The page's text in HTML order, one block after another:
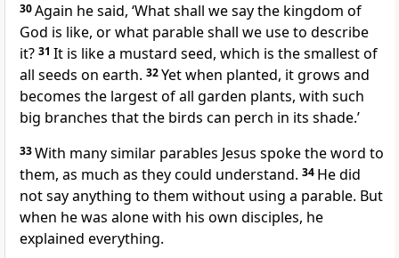
30Again he said, ‘What shall we say the kingdom of
God is like, or what parable shall we use to describe
it? 31 It is like a mustard seed, which is the smallest of
all seeds on earth. 32Yet when planted, it grows and
becomes the largest of all garden plants, with such
big branches that the birds can perch in its shade.’
33With many similar parables Jesus spoke the word to
them, as much as they could understand. 34 He did
not say anything to them without using a parable. But
when he was alone with his own disciples, he
explained everything.